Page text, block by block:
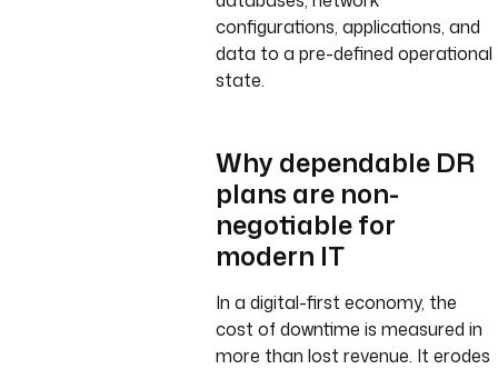
configurations, applications, and
data to a pre-defined operational
state.
Why dependable DR
plans are non-
negotiable for
modern IT
In a digital-first economy, the
cost of downtime is measured in
more than lost revenue. It erodes